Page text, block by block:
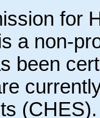
for
a non-
been